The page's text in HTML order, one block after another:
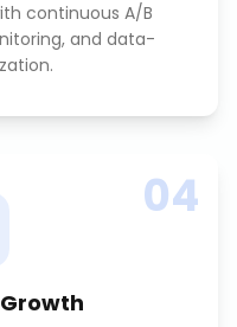
continuous A/B
and data-
04